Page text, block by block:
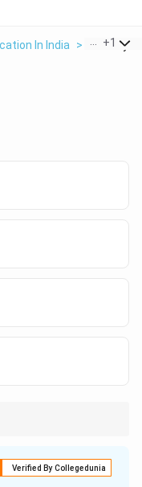
In India > Maitreyi
+1
Verified By Collegedunia